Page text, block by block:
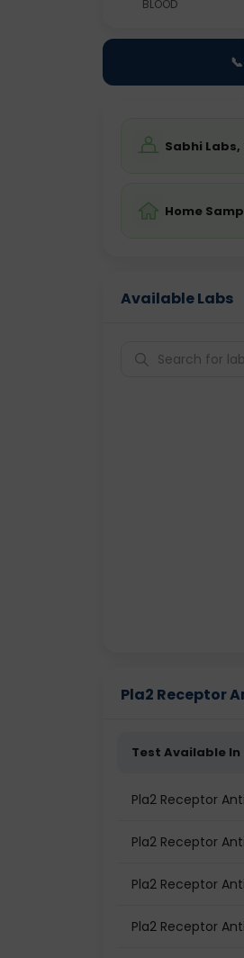
BLOOD
📞
Sabhi
Home
Available Labs
Pla2 Receptor
Test Available In
Pla2 Receptor
Pla2 Receptor
Pla2 Receptor
Pla2 Receptor